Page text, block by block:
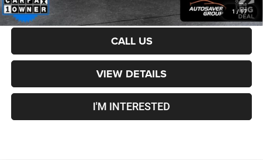
1 /17
CALCULATE PAYMENT
CALL US
VIEW DETAILS
I'M INTERESTED